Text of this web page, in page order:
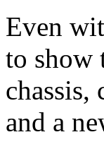
Even
to show
chassis,
and a